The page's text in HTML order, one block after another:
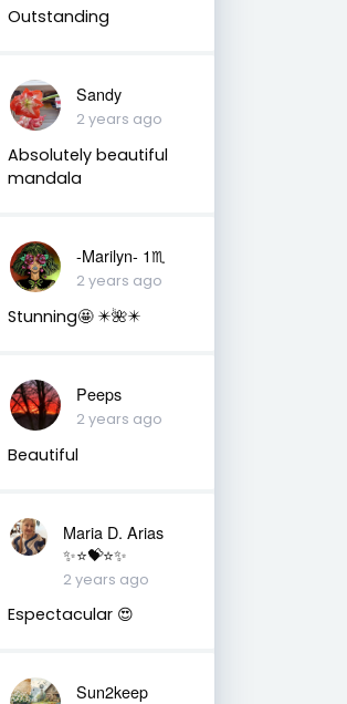
Outstanding
Sandy
2 years ago
Absolutely beautiful
mandala
-Marilyn- 1♏
2 years ago
Stunning🤩 ✴️🌺✴️
Peeps
2 years ago
Beautiful
Maria D. Arias
✨⭐️💝⭐️✨
2 years ago
Espectacular 😍
Sun2keep